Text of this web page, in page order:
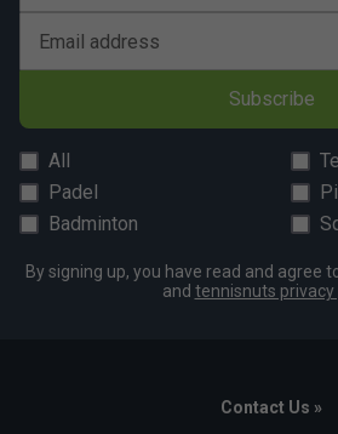
Email address
Subscribe
All
Padel
Badminton
By signing up, you have read and agree
and tennisnuts privacy
Contact Us »